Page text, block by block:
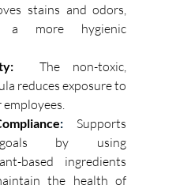
stains and odors,
a more hygienic
The non-toxic,
reduces exposure to
: Supports
goals by using
based ingredients
the health of